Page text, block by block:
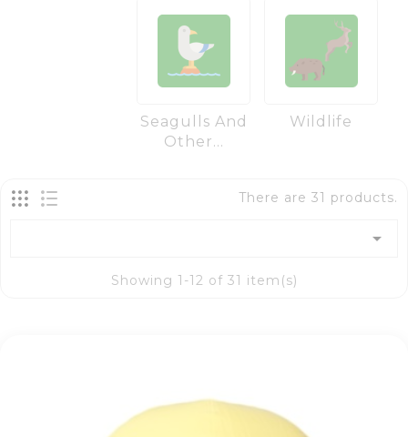
Seagulls And
Other...
Wildlife
There are 31 products.

Showing 1-12 of 31 item(s)